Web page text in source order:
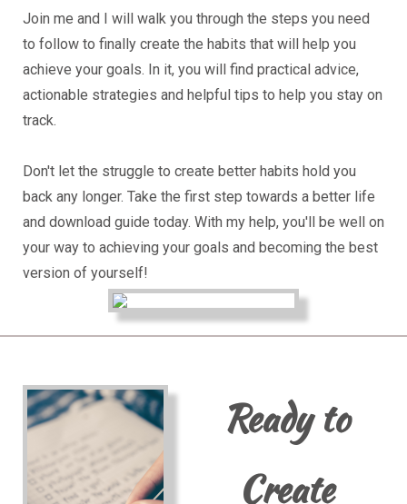
Join me and I will walk you through the steps you need
to follow to finally create the habits that will help you
achieve your goals. In it, you will find practical advice,
actionable strategies and helpful tips to help you stay on
track.
Don't let the struggle to create better habits hold you
back any longer. Take the first step towards a better life
and download guide today. With my help, you'll be well on
your way to achieving your goals and becoming the best
version of yourself!
Ready to
Create